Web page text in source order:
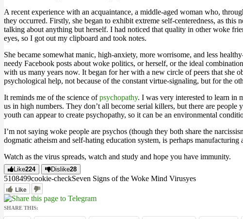
A recent experience with an acquaintance, a middle-aged woman who,
they occurred. Firstly, she began to exhibit extreme self-centeredness, as
talking about anything but herself. I had noticed that quality in other woke
eyes, so I got out my clipboard and took notes.
She became somewhat manic, high-anxiety, more worrisome, and less
needy Facebook posts about woke politics, or herself, or the ideal
with us many years now. It began for her with a new circle of peers that
psychological help, not because of the constant virtue-signaling, but for the
It reminds me of the science ofpsychopathy. I was very interested to learn in
us in high numbers. They don’t all become serial killers, but there are
youth can appear to create psychopathy, so it can be an environmental
I’m not saying woke people are psychos (though they both share the
dogmatic atheism and self-hating education system, is perhaps
Watch as the virus spreads, watch and study and hope you have immunity.
Like224 Dislike28
5108499cookie-checkSeven Signs of the Woke Mind Virusyes
Like
SHARE THIS: